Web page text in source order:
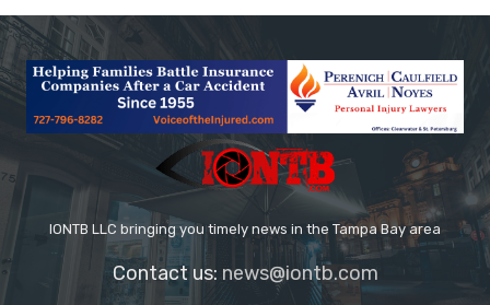
IONTB LLC bringing you timely news in the Tampa Bay area
Contact us: news@iontb.com